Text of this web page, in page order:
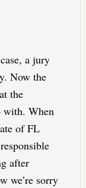
a jury
Now the
the
with. When
of FL
after
we’re sorry